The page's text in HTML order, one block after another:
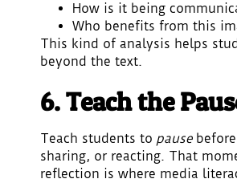
How is it being
Who benefits from this
This kind of analysis helps
beyond the text.
6. Teach the
Teach students to pause
sharing, or reacting. That
reflection is where media